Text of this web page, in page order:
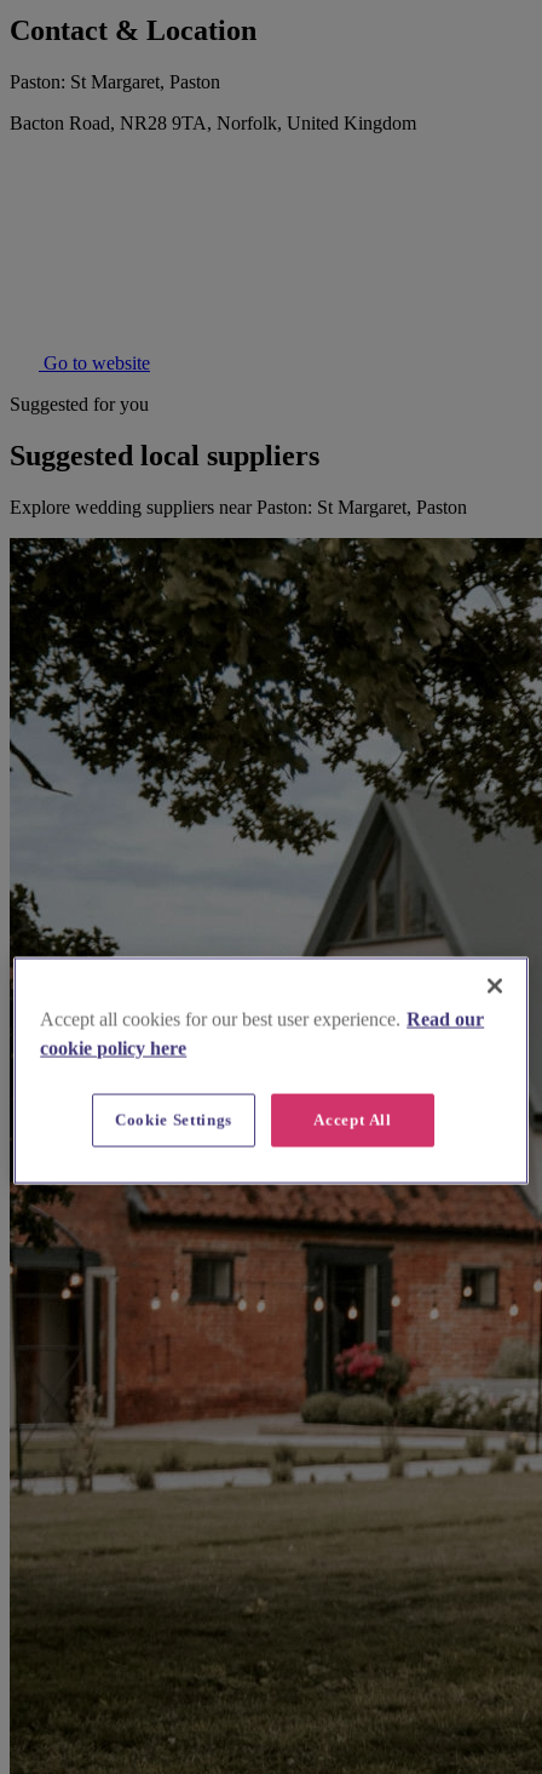
Contact & Location
Paston: St Margaret, Paston
Bacton Road, NR28 9TA, Norfolk, United Kingdom
Go to website
Suggested for you
Suggested local suppliers
Explore wedding suppliers near Paston: St Margaret, Paston
Accept all cookies for our best user experience. Read our
cookie policy here
Accept All
Cookie Settings